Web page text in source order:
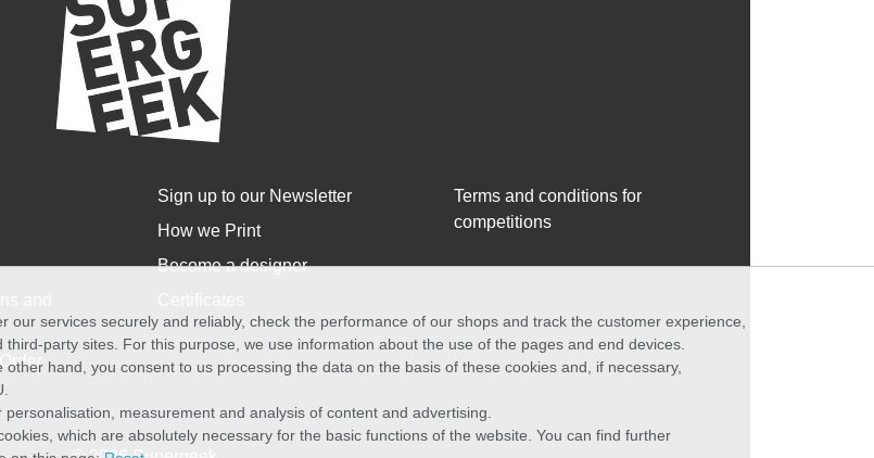
Sign up to our Newsletter
How we Print
Become a designer
Terms and conditions for
competitions
services securely and reliably, check the performance of our shops and track the customer experience,
party sites. For this purpose, we use information about the use of the pages and end devices.
other hand, you consent to us processing the data on the basis of these cookies and, if necessary,
measurement and analysis of content and advertising.
which are absolutely necessary for the basic functions of the website. You can find further